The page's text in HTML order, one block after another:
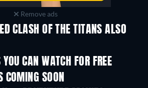
Remove ads
CLASH OF THE TITANS ALSO
CAN WATCH FOR FREE
COMING SOON